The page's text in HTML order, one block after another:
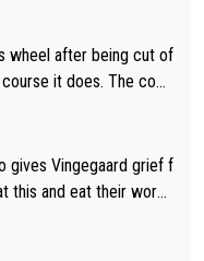
wheel after being cut of
it does. The com
pull away. Given how
after the turn, I see her
teams use all sorts of t
well. Sometimes it’s
gives Vingegaard grief f
this and eat their word
her, c’mon, it’s adorab